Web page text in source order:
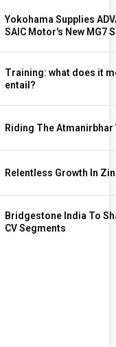
Yokohama Supplies
SAIC Motor's New MG7
Training: what does it
entail?
Riding The Atmanirbhar
Relentless Growth In
Bridgestone India To
CV Segments